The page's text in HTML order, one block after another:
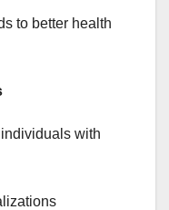
to better health
with